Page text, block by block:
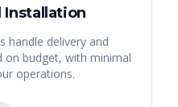
Installation
handle delivery and
budget, with minimal
operations.